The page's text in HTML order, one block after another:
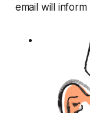
email will